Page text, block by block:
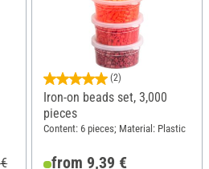
(2)
Iron-on beads set, 3,000
pieces
Content: 6 pieces; Material: Plastic
from 9,39 €